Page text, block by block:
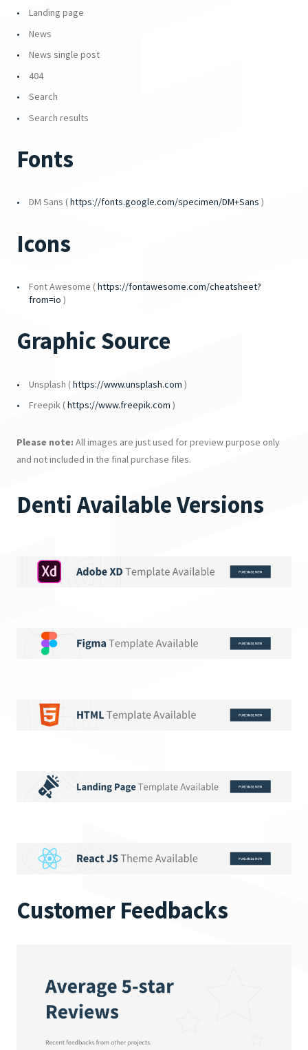
Landing page
News
News single post
404
Search
Search results
Fonts
DM Sans (https://fonts.google.com/specimen/DM+Sans )
Icons
Font Awesome (https://fontawesome.com/cheatsheet?
from=io )
Graphic Source
Unsplash (https://www.unsplash.com )
Freepik (https://www.freepik.com )
Please note: All images are just used for preview purpose only
and not included in the final purchase files.
Denti Available Versions
Customer Feedbacks